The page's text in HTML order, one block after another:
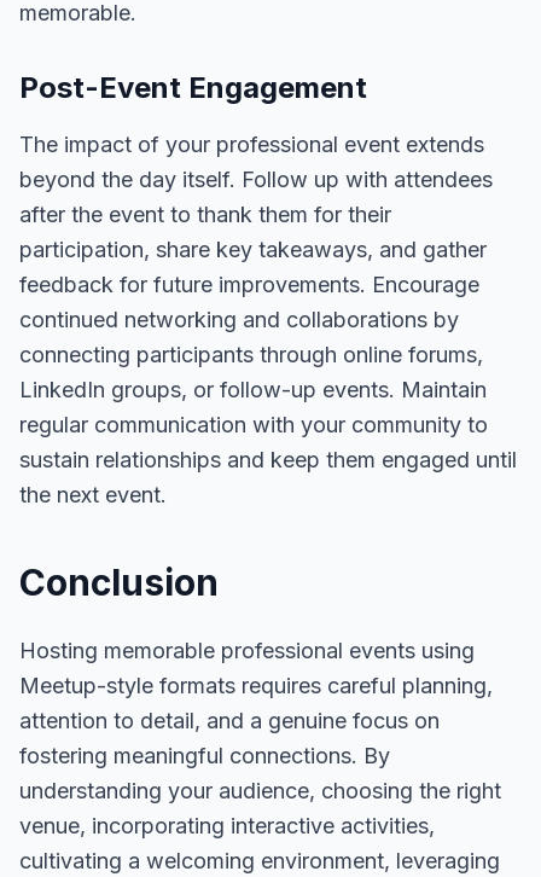
memorable.
Post-Event Engagement
The impact of your professional event extends
beyond the day itself. Follow up with attendees
after the event to thank them for their
participation, share key takeaways, and gather
feedback for future improvements. Encourage
continued networking and collaborations by
connecting participants through online forums,
LinkedIn groups, or follow-up events. Maintain
regular communication with your community to
sustain relationships and keep them engaged until
the next event.
Conclusion
Hosting memorable professional events using
Meetup-style formats requires careful planning,
attention to detail, and a genuine focus on
fostering meaningful connections. By
understanding your audience, choosing the right
venue, incorporating interactive activities,
cultivating a welcoming environment, leveraging